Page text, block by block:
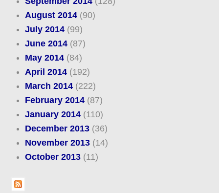
August 2014(90)
July 2014(99)
June 2014(87)
May 2014(84)
April 2014(192)
March 2014(222)
February 2014(87)
January 2014(110)
December 2013(36)
November 2013(14)
October 2013(11)